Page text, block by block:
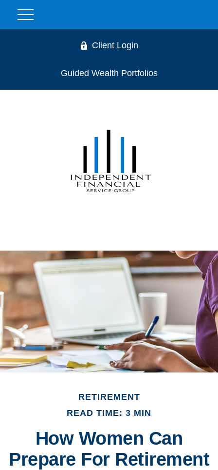
Client Login
Guided Wealth Portfolios
RETIREMENT
READ TIME: 3 MIN
How Women Can
Prepare For Retirement